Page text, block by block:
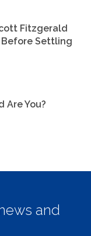
Fitzgerald
Before Settling
Are You?
and